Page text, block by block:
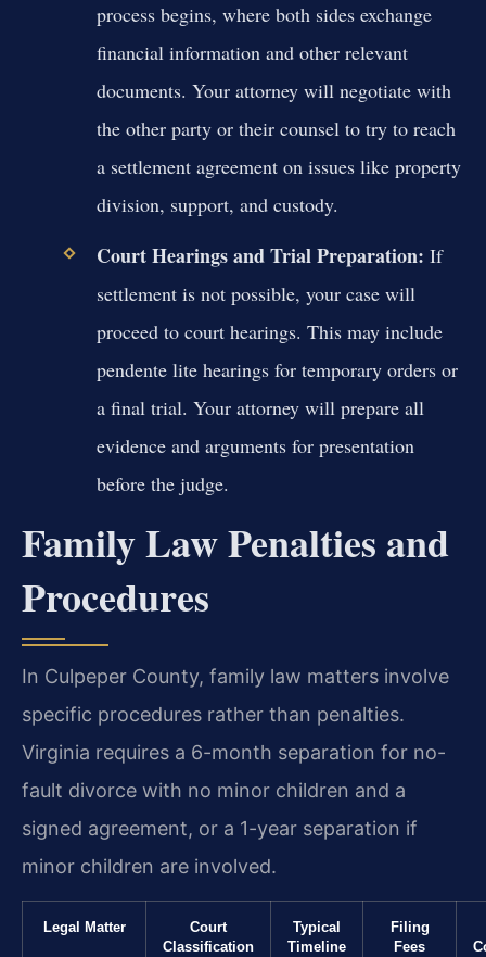
process begins, where both sides exchange
financial information and other relevant
documents. Your attorney will negotiate with
the other party or their counsel to try to reach
a settlement agreement on issues like property
division, support, and custody.
Court Hearings and Trial Preparation: If
settlement is not possible, your case will
proceed to court hearings. This may include
pendente lite hearings for temporary orders or
a final trial. Your attorney will prepare all
evidence and arguments for presentation
before the judge.
Family Law Penalties and
Procedures
In Culpeper County, family law matters involve
specific procedures rather than penalties.
Virginia requires a 6-month separation for no-
fault divorce with no minor children and a
signed agreement, or a 1-year separation if
minor children are involved.
Legal Matter
Court
Classification
Typical
Timeline
Filing
Fees